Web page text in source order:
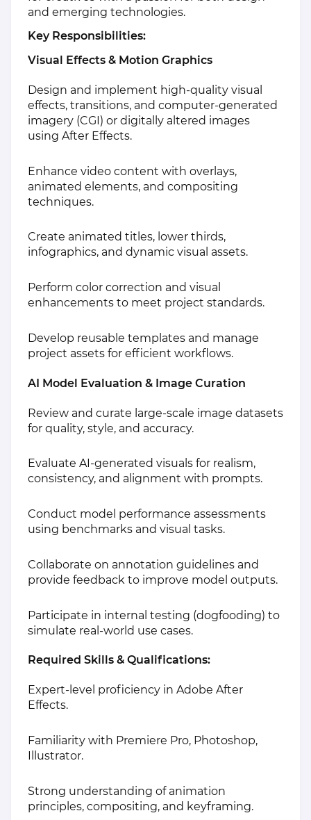
and emerging technologies.
Key Responsibilities:
Visual Effects & Motion Graphics
Design and implement high-quality visual
effects, transitions, and computer-generated
imagery (CGI) or digitally altered images
using After Effects.
Enhance video content with overlays,
animated elements, and compositing
techniques.
Create animated titles, lower thirds,
infographics, and dynamic visual assets.
Perform color correction and visual
enhancements to meet project standards.
Develop reusable templates and manage
project assets for efficient workflows.
AI Model Evaluation & Image Curation
Review and curate large-scale image datasets
for quality, style, and accuracy.
Evaluate AI-generated visuals for realism,
consistency, and alignment with prompts.
Conduct model performance assessments
using benchmarks and visual tasks.
Collaborate on annotation guidelines and
provide feedback to improve model outputs.
Participate in internal testing (dogfooding) to
simulate real-world use cases.
Required Skills & Qualifications:
Expert-level proficiency in Adobe After
Effects.
Familiarity with Premiere Pro, Photoshop,
Illustrator.
Strong understanding of animation
principles, compositing, and keyframing.